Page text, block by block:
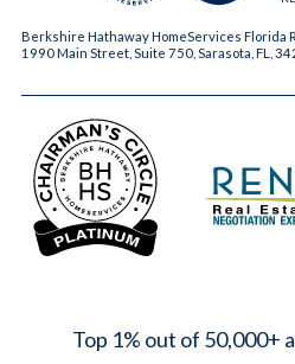
Berkshire Hathaway HomeServices Florida
1990 Main Street, Suite 750, Sarasota, FL,
Top 1% out of 50,000+